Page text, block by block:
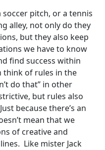
soccer pitch, or a tennis
alley, not only do they
but they also keep
we have to know
find success within
of rules in the
do that” in other
but rules also
because there’s an
mean that we
of creative and
Like mister Jack